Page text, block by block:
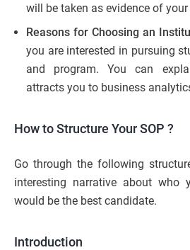
will be taken as evidence of
Reasons for Choosing an
you are interested in pursuing
and program. You can
attracts you to business
How to Structure Your SOP ?
Go through the following
interesting narrative about who
would be the best candidate.
Introduction